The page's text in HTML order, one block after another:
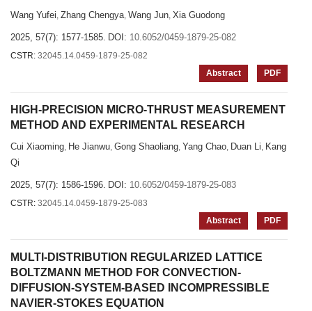
Wang Yufei, Zhang Chengya, Wang Jun, Xia Guodong
2025, 57(7): 1577-1585. DOI: 10.6052/0459-1879-25-082
CSTR: 32045.14.0459-1879-25-082
Abstract
PDF
HIGH-PRECISION MICRO-THRUST MEASUREMENT
METHOD AND EXPERIMENTAL RESEARCH
Cui Xiaoming, He Jianwu, Gong Shaoliang, Yang Chao, Duan Li, Kang
Qi
2025, 57(7): 1586-1596. DOI: 10.6052/0459-1879-25-083
CSTR: 32045.14.0459-1879-25-083
Abstract
PDF
MULTI-DISTRIBUTION REGULARIZED LATTICE
BOLTZMANN METHOD FOR CONVECTION-
DIFFUSION-SYSTEM-BASED INCOMPRESSIBLE
NAVIER-STOKES EQUATION